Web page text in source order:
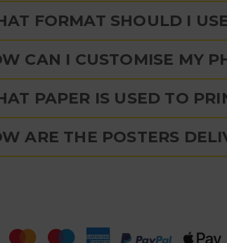
FORMAT SHOULD I
CAN I CUSTOMISE MY
PAPER IS USED TO
ARE THE POSTERS